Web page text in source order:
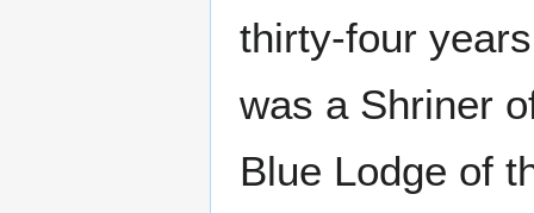
thirty-four
was a Shriner
Blue Lodge of